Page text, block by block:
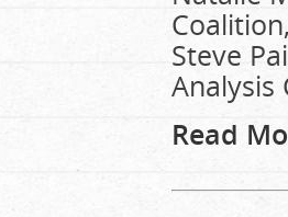
Steve
Analysis
Read